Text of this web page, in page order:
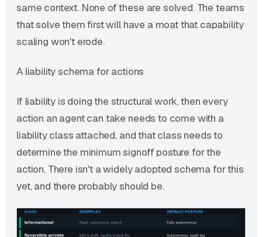
same context. None of these are solved. The teams
that solve them first will have a moat that capability
scaling won't erode.
A liability schema for actions
If liability is doing the structural work, then every
action an agent can take needs to come with a
liability class attached, and that class needs to
determine the minimum signoff posture for the
action. There isn't a widely adopted schema for this
yet, and there probably should be.